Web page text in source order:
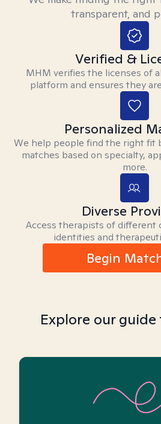
transparent, and
Verified &
MHM verifies the licenses of
platform and ensures they
Personalized
We help people find the right fit
matches based on specialty,
more.
Diverse
Access therapists of different
identities and
Begin
Explore our